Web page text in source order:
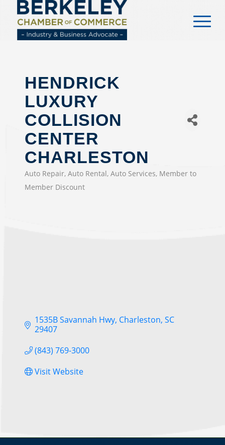
content
HENDRICK
LUXURY
COLLISION
CENTER
CHARLESTON
CATEGORIES
Auto Repair Auto Rental Auto Services Member to
Member Discount
1535B Savannah Hwy Charleston SC
29407
(843) 769-3000
Visit Website